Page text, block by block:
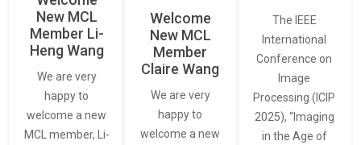
New MCL
Member Li-
Heng Wang
We are very
happy to
welcome a new
MCL member, Li-
Welcome
New MCL
Member
Claire Wang
We are very
happy to
welcome a new
The IEEE
International
Conference on
Image
Processing (ICIP
2025), “Imaging
in the Age of